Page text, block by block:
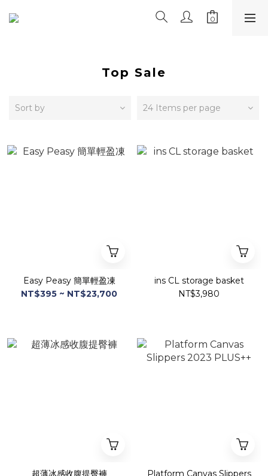
Top Sale
Sort by 24 Items per page
Easy Peasy 簡單輕盈凍
NT$395 ~ NT$23,700
ins CL storage basket
NT$3,980
超薄冰感收腹提臀褲
Platform Canvas Slippers